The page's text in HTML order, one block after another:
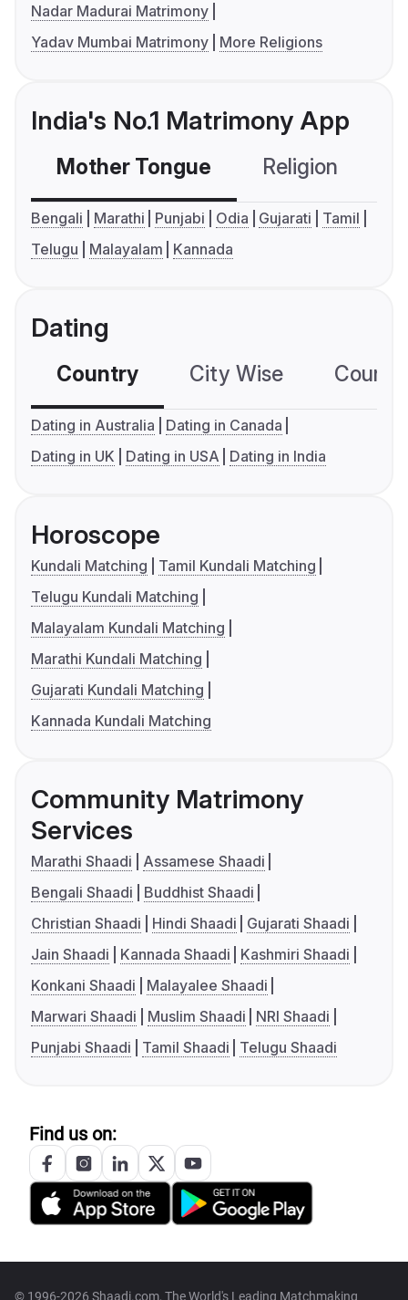
Nadar Madurai Matrimony
Yadav Mumbai Matrimony
More Religions
India's No.1 Matrimony App
Mother Tongue Religion
Bengali Marathi Punjabi Odia Gujarati
Tamil
Telugu
Malayalam Kannada
Dating
Country City Wise
Dating in Australia
Dating in Canada
Dating in UK
Dating in USA Dating in India
Horoscope
Kundali Matching
Tamil Kundali Matching
Telugu Kundali Matching
Malayalam Kundali Matching
Marathi Kundali Matching
Gujarati Kundali Matching
Kannada Kundali Matching
Community Matrimony
Services
Marathi Shaadi
Assamese Shaadi
Bengali Shaadi
Buddhist Shaadi
Christian Shaadi
Hindi Shaadi
Gujarati Shaadi
Jain Shaadi
Kannada Shaadi
Kashmiri Shaadi
Konkani Shaadi
Malayalee Shaadi
Marwari Shaadi
Muslim Shaadi
NRI Shaadi
Punjabi Shaadi
Tamil Shaadi Telugu Shaadi
Find us on:
© 1996-2026 Shaadi.com, The World's Leading Matchmaking